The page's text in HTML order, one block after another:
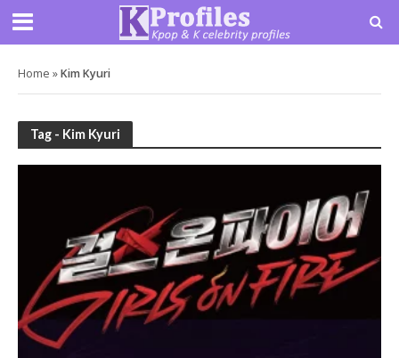
Home »Kim Kyuri
Tag - Kim Kyuri